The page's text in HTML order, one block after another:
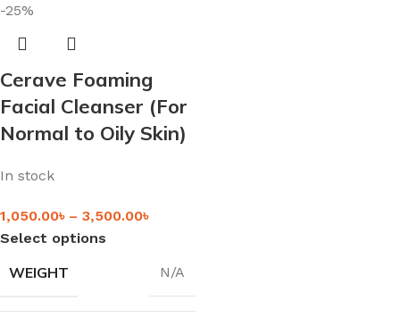
-25%
Cerave Foaming
Facial Cleanser (For
Normal to Oily Skin)
In stock
1,050.00৳ – 3,500.00৳
Select options
WEIGHT N/A